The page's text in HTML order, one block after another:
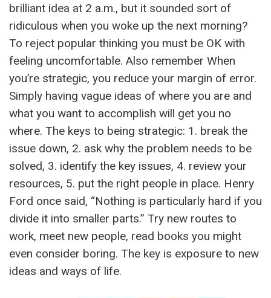
brilliant idea at 2 a.m., but it sounded sort of
ridiculous when you woke up the next morning?
To reject popular thinking you must be OK with
feeling uncomfortable. Also remember When
you’re strategic, you reduce your margin of error.
Simply having vague ideas of where you are and
what you want to accomplish will get you no
where. The keys to being strategic: 1. break the
issue down, 2. ask why the problem needs to be
solved, 3. identify the key issues, 4. review your
resources, 5. put the right people in place. Henry
Ford once said, “Nothing is particularly hard if you
divide it into smaller parts.” Try new routes to
work, meet new people, read books you might
even consider boring. The key is exposure to new
ideas and ways of life.